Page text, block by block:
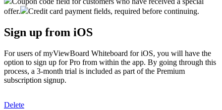
offer.
Credit card payment fields, required before continuing.
Sign up from iOS
For users of myViewBoard Whiteboard for iOS, you will have the
option to sign up for Pro from within the app. By going through this
process, a 3-month trial is included as part of the Premium
subscription signup.
Delete